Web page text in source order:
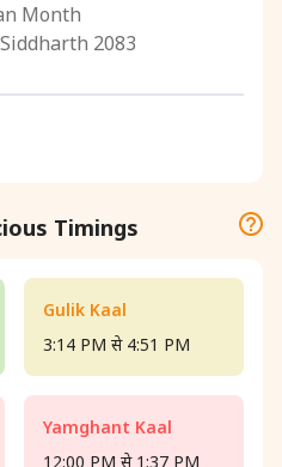
Month
2083
Timings
Gulik Kaal
3:14 PM से 4:51 PM
Yamghant Kaal
12:00 PM से 1:37 PM